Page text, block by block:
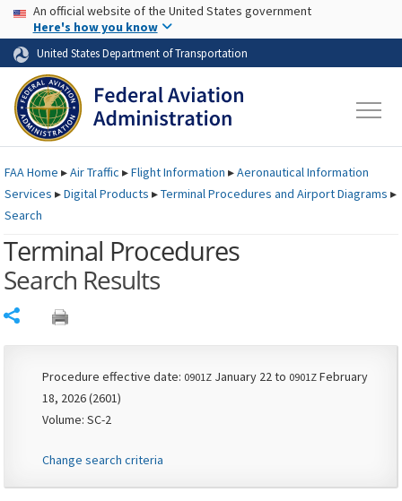
Skip to page content Skip to main content
USA Banner
An official website of the United States government
Here's how you know
United States Department of Transportation
FAAHome ▸Air Traffic ▸Flight Information ▸Aeronautical Information
Services ▸Digital Products ▸Terminal Procedures and Airport Diagrams ▸
Search
Terminal Procedures
Search Results
Procedure effective date: 0901Z January 22 to 0901Z February
18, 2026 (2601)
Volume: SC-2
Change search criteria